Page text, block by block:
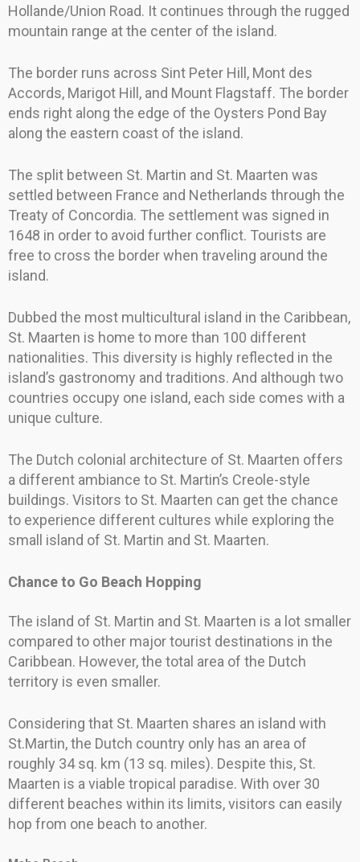
Hollande/Union Road. It continues through the rugged
mountain range at the center of the island.
The border runs across Sint Peter Hill, Mont des
Accords, Marigot Hill, and Mount Flagstaff. The border
ends right along the edge of the Oysters Pond Bay
along the eastern coast of the island.
The split between St. Martin and St. Maarten was
settled between France and Netherlands through the
Treaty of Concordia. The settlement was signed in
1648 in order to avoid further conflict. Tourists are
free to cross the border when traveling around the
island.
Dubbed the most multicultural island in the Caribbean,
St. Maarten is home to more than 100 different
nationalities. This diversity is highly reflected in the
island’s gastronomy and traditions. And although two
countries occupy one island, each side comes with a
unique culture.
The Dutch colonial architecture of St. Maarten offers
a different ambiance to St. Martin’s Creole-style
buildings. Visitors to St. Maarten can get the chance
to experience different cultures while exploring the
small island of St. Martin and St. Maarten.
Chance to Go Beach Hopping
The island of St. Martin and St. Maarten is a lot smaller
compared to other major tourist destinations in the
Caribbean. However, the total area of the Dutch
territory is even smaller.
Considering that St. Maarten shares an island with
St.Martin, the Dutch country only has an area of
roughly 34 sq. km (13 sq. miles). Despite this, St.
Maarten is a viable tropical paradise. With over 30
different beaches within its limits, visitors can easily
hop from one beach to another.